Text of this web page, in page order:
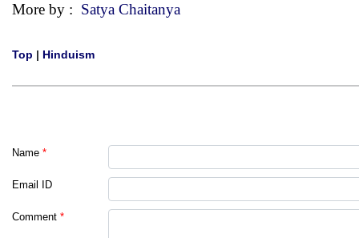
More by : Satya Chaitanya
Top | Hinduism
Name *
Email ID
Comment *